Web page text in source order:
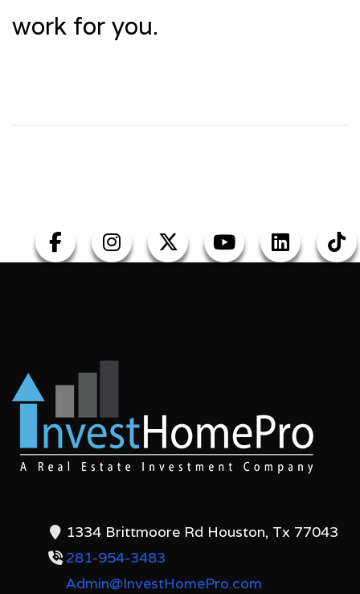
work for you.
1334 Brittmoore Rd Houston, Tx 77043
281-954-3483
Admin@InvestHomePro.com